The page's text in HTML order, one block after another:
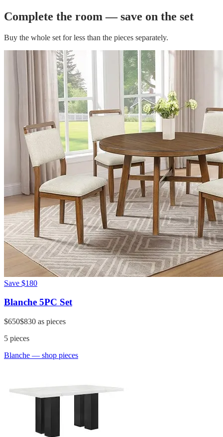
Complete the room — save on the set
Buy the whole set for less than the pieces separately.
Save $180
Blanche 5PC Set
$650$830 as pieces
5 pieces
Blanche — shop pieces